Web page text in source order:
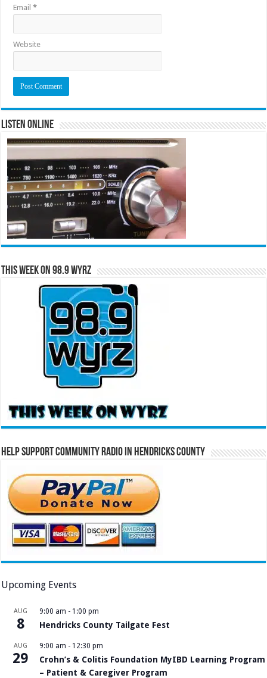
Email*
Website
Listen Online
This Week on 98.9 WYRZ
Help Support Community Radio in Hendricks County
Upcoming Events
AUG
8
9:00 am - 1:00 pm
Hendricks County Tailgate Fest
AUG
29
9:00 am - 12:30 pm
Crohn’s & Colitis Foundation MyIBD Learning Program
– Patient & Caregiver Program